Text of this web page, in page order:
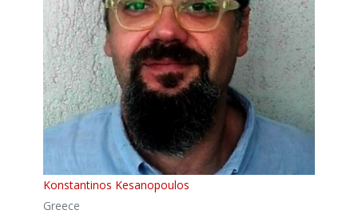
Konstantinos Kesanopoulos
Greece